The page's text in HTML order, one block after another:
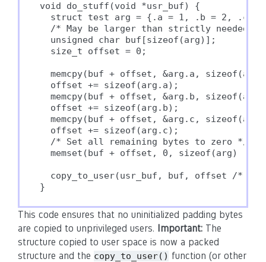
void do_stuff(void *usr_buf) {
struct test arg = {.a = 1, .b = 2, .c =
/* May be larger than strictly needed */
unsigned char buf[sizeof(arg)];
size_t offset = 0;
memcpy(buf + offset, &arg.a,
offset += sizeof(arg.a);
memcpy(buf + offset, &arg.b,
offset += sizeof(arg.b);
memcpy(buf + offset, &arg.c,
offset += sizeof(arg.c);
  /* Set all remaining bytes to zero */
memset(buf + offset, 0, sizeof(arg) -
copy_to_user(usr_buf, buf, offset /*
}
This code ensures that no uninitialized padding bytes
are copied to unprivileged users. Important: The
structure copied to user space is now a packed
structure and the copy_to_user() function (or other